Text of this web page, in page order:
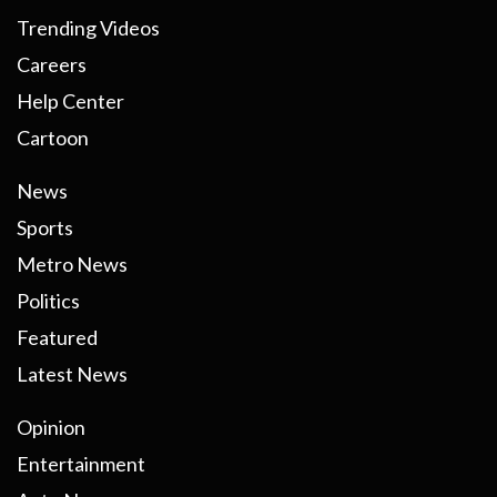
Trending Videos
Careers
Help Center
Cartoon
News
Sports
Metro News
Politics
Featured
Latest News
Opinion
Entertainment